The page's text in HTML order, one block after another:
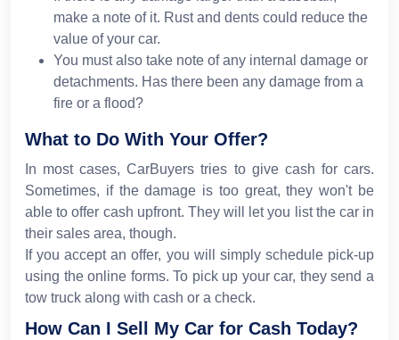
make a note of it. Rust and dents could reduce the
value of your car.
You must also take note of any internal damage or
detachments. Has there been any damage from a
fire or a flood?
What to Do With Your Offer?
In most cases, CarBuyers tries to give cash for cars.
Sometimes, if the damage is too great, they won't be
able to offer cash upfront. They will let you list the car in
their sales area, though.
If you accept an offer, you will simply schedule pick-up
using the online forms. To pick up your car, they send a
tow truck along with cash or a check.
How Can I Sell My Car for Cash Today?